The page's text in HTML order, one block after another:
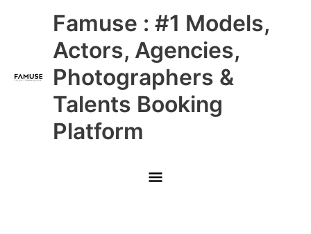
Famuse : #1 Models,
Actors, Agencies,
Photographers &
Talents Booking
Platform
Main
Menu